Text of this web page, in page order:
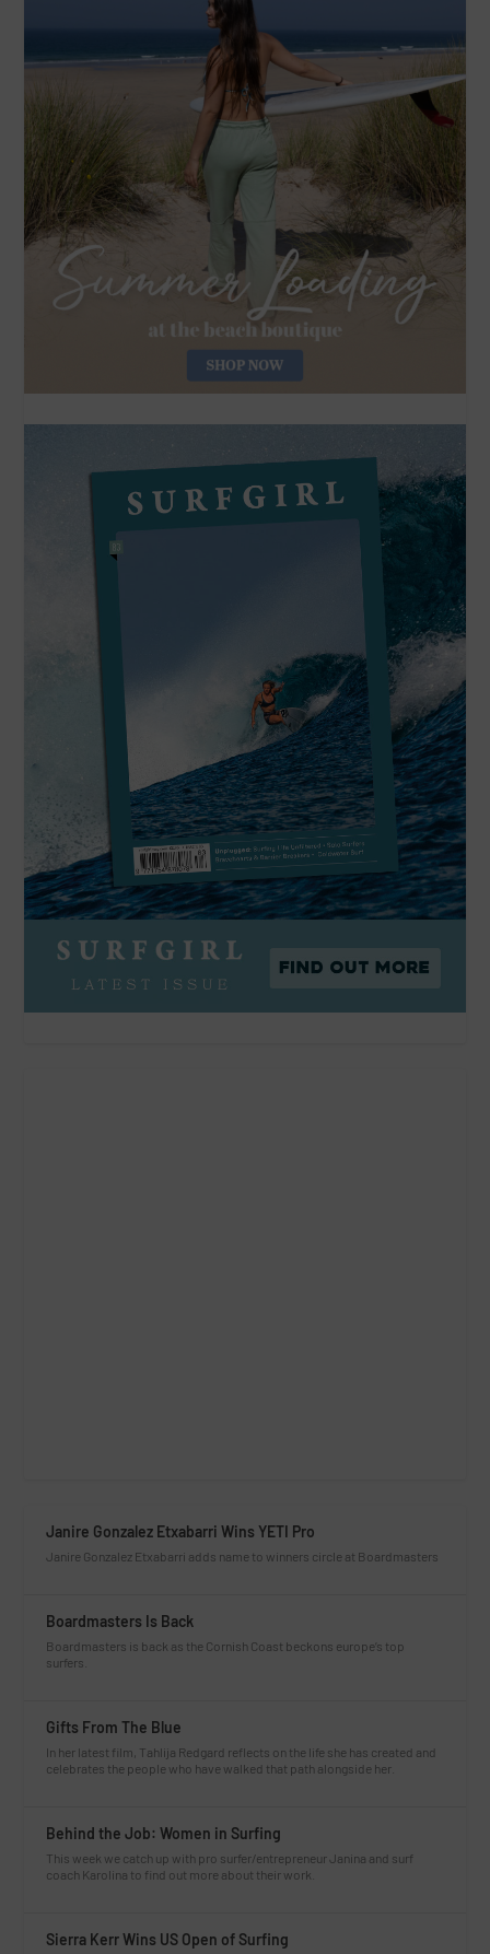
Janire Gonzalez Etxabarri Wins YETI Pro
Janire Gonzalez Etxabarri adds name to winners circle at Boardmasters
Boardmasters Is Back
Boardmasters is back as the Cornish Coast beckons europe’s top
surfers.
Gifts From The Blue
In her latest film, Tahlija Redgard reflects on the life she has created and
celebrates the people who have walked that path alongside her.
Behind the Job: Women in Surfing
This week we catch up with pro surfer/entrepreneur Janina and surf
coach Karolina to find out more about their work.
Sierra Kerr Wins US Open of Surfing